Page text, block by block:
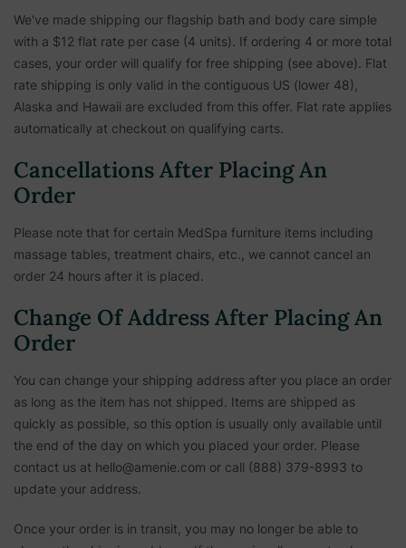
We've made shipping our flagship bath and body care simple
with a $12 flat rate per case (4 units). If ordering 4 or more total
cases, your order will qualify for free shipping (see above). Flat
rate shipping is only valid in the contiguous US (lower 48),
Alaska and Hawaii are excluded from this offer. Flat rate applies
automatically at checkout on qualifying carts.
Cancellations After Placing An
Order
Please note that for certain MedSpa furniture items including
massage tables, treatment chairs, etc., we cannot cancel an
order 24 hours after it is placed.
Change Of Address After Placing An
Order
You can change your shipping address after you place an order
as long as the item has not shipped. Items are shipped as
quickly as possible, so this option is usually only available until
the end of the day on which you placed your order. Please
contact us at hello@amenie.com or call (888) 379-8993 to
update your address.
Once your order is in transit, you may no longer be able to